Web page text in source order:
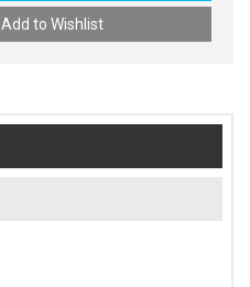
Add to Wishlist